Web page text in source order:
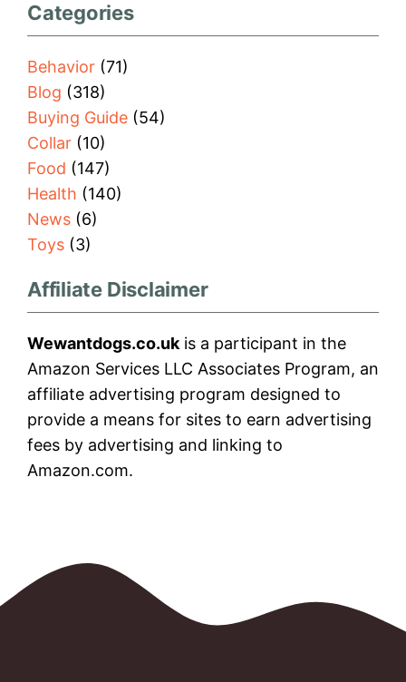
Categories
Behavior (71)
Blog (318)
Buying Guide (54)
Collar (10)
Food (147)
Health (140)
News (6)
Toys (3)
Affiliate Disclaimer
Wewantdogs.co.uk is a participant in the
Amazon Services LLC Associates Program, an
affiliate advertising program designed to
provide a means for sites to earn advertising
fees by advertising and linking to
Amazon.com.